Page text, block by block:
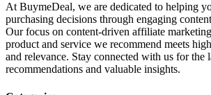
At BuymeDeal, we are dedicated to helping
purchasing decisions through engaging
Our focus on content-driven affiliate
product and service we recommend meets
and relevance. Stay connected with us for the
recommendations and valuable insights.